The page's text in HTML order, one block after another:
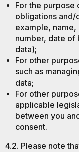
For the purpose
obligations
example,
number, date of
data);
For other
such as
data;
For other
applicable
between you
consent.
4.2. Please note